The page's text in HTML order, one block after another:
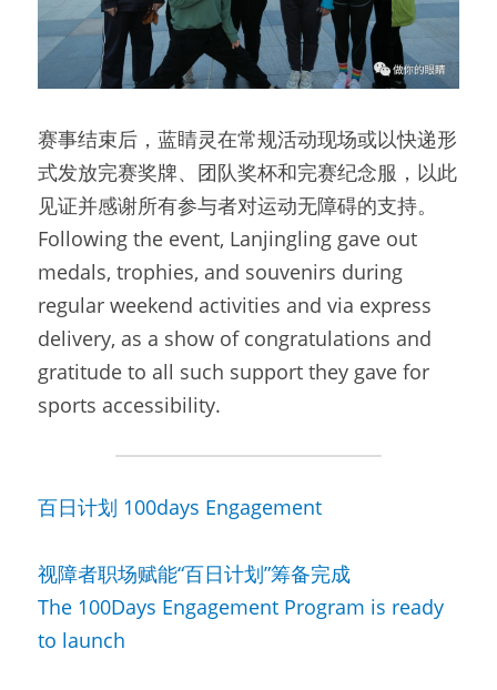
赛事结束后，蓝睛灵在常规活动现场或以快递形
式发放完赛奖牌、团队奖杯和完赛纪念服，以此
见证并感谢所有参与者对运动无障碍的支持。
Following the event, Lanjingling gave out
medals, trophies, and souvenirs during
regular weekend activities and via express
delivery, as a show of congratulations and
gratitude to all such support they gave for
sports accessibility.
百日计划 100days Engagement
视障者职场赋能“百日计划”筹备完成
The 100Days Engagement Program is ready
to launch